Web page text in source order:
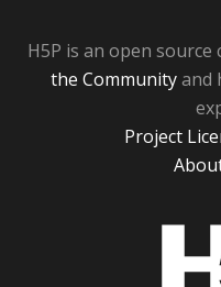
H5P is an open
the Communityand
Project